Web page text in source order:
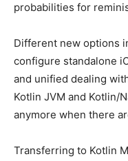
probabilities for
Different new options
configure standalone
and unified dealing
Kotlin JVM and Kotlin/
anymore when there
Transferring to Kotlin